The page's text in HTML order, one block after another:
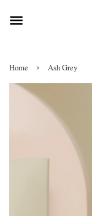
Home › Ash Grey